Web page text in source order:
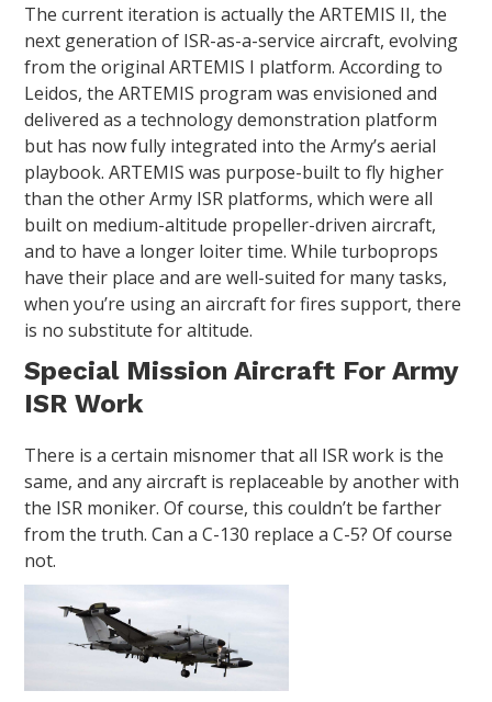
The current iteration is actually the ARTEMIS II, the
next generation of ISR-as-a-service aircraft, evolving
from the original ARTEMIS I platform. According to
Leidos, the ARTEMIS program was envisioned and
delivered as a technology demonstration platform
but has now fully integrated into the Army’s aerial
playbook. ARTEMIS was purpose-built to fly higher
than the other Army ISR platforms, which were all
built on medium-altitude propeller-driven aircraft,
and to have a longer loiter time. While turboprops
have their place and are well-suited for many tasks,
when you’re using an aircraft for fires support, there
is no substitute for altitude.
Special Mission Aircraft For Army
ISR Work
There is a certain misnomer that all ISR work is the
same, and any aircraft is replaceable by another with
the ISR moniker. Of course, this couldn’t be farther
from the truth. Can a C-130 replace a C-5? Of course
not.